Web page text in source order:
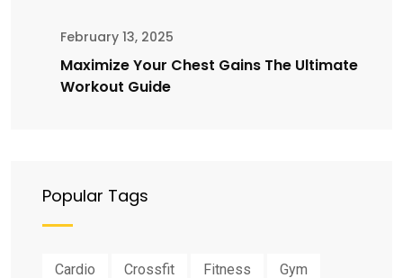
February 13, 2025
Maximize Your Chest Gains The Ultimate
Workout Guide
Popular Tags
Cardio Crossfit Fitness Gym